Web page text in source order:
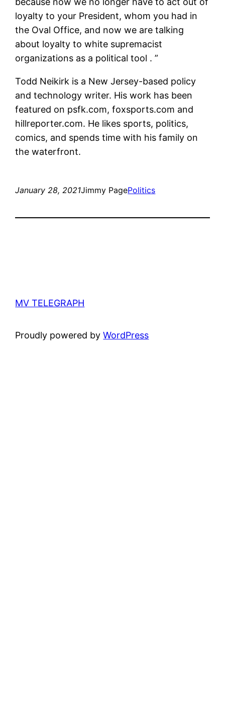
loyalty to your President, whom you had in
the Oval Office, and now we are talking
about loyalty to white supremacist
organizations as a political tool . ”
Todd Neikirk is a New Jersey-based policy
and technology writer. His work has been
featured on psfk.com, foxsports.com and
hillreporter.com. He likes sports, politics,
comics, and spends time with his family on
the waterfront.
January 28, 2021Jimmy PagePolitics
MV TELEGRAPH
Proudly powered byWordPress